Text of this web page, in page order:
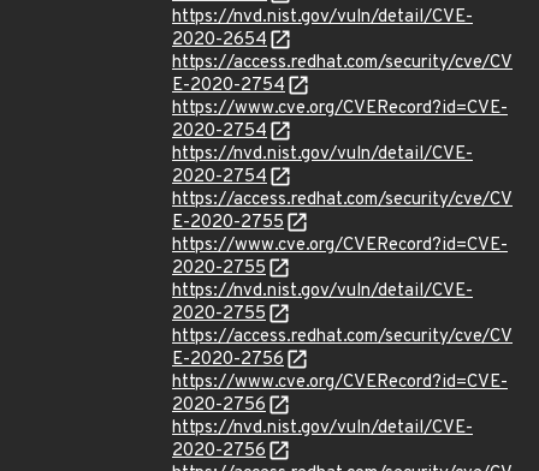
https://nvd.nist.gov/vuln/detail/CVE-
2020-2654
https://access.redhat.com/security/cve/CV
E-2020-2754
https://www.cve.org/CVERecord?id=CVE-
2020-2754
https://nvd.nist.gov/vuln/detail/CVE-
2020-2754
https://access.redhat.com/security/cve/CV
E-2020-2755
https://www.cve.org/CVERecord?id=CVE-
2020-2755
https://nvd.nist.gov/vuln/detail/CVE-
2020-2755
https://access.redhat.com/security/cve/CV
E-2020-2756
https://www.cve.org/CVERecord?id=CVE-
2020-2756
https://nvd.nist.gov/vuln/detail/CVE-
2020-2756